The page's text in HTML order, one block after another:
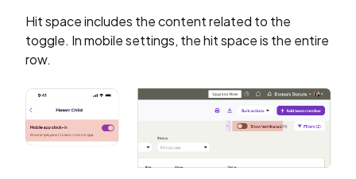
Hit space includes the content related to the
toggle. In mobile settings, the hit space is the entire
row.